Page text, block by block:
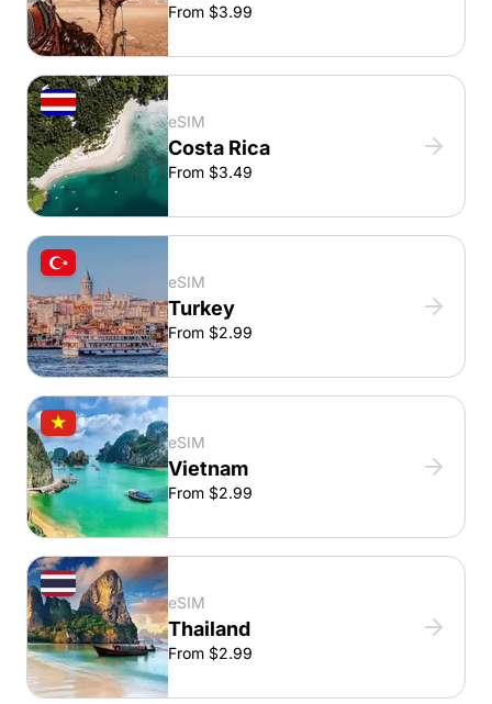
From $3.99
eSIM
Costa Rica
From $3.49
eSIM
Turkey
From $2.99
eSIM
Vietnam
From $2.99
eSIM
Thailand
From $2.99